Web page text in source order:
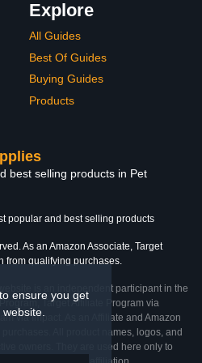
ensure you get
Explore
All Guides
Best Of Guides
Buying Guides
Products
best selling products in Pet
popular and best selling products
As an Amazon Associate, Target
from qualifying purchases.
is an independent participant in the
Target Affiliate Program via
via Impact. As an Affiliate and Amazon
All product names, logos, and
owners. They are used here only to